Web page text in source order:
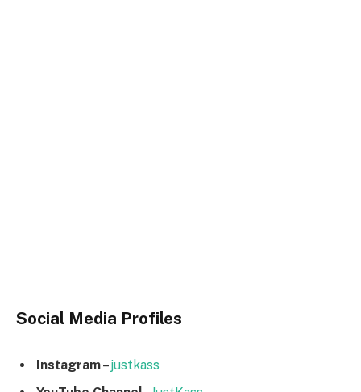
Social Media Profiles
Instagram–justkass